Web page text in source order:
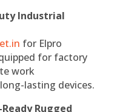
Industrial
for Elpro
for factory
work
lasting devices.
Rugged